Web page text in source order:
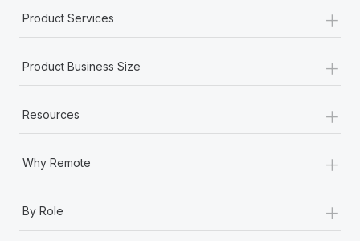
Most teams hear "payroll implementation" and picture a
Product Services +
Product Business Size +
Resources +
Why Remote +
By Role +